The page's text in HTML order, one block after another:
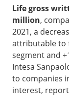
Life gross
million,
2021, a
attributable to
segment and
Intesa
to companies
interest,